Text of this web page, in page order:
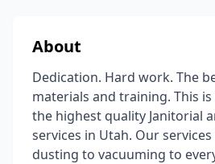
About
Dedication. Hard work. The
materials and training. This
the highest quality Janitorial
services in Utah. Our
dusting to vacuuming to